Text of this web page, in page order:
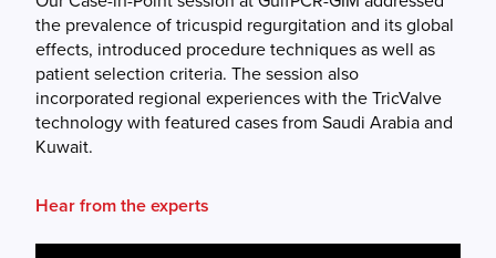
the prevalence of tricuspid regurgitation and its global
effects, introduced procedure techniques as well as
patient selection criteria. The session also
incorporated regional experiences with the TricValve
technology with featured cases from Saudi Arabia and
Kuwait.
Hear from the experts